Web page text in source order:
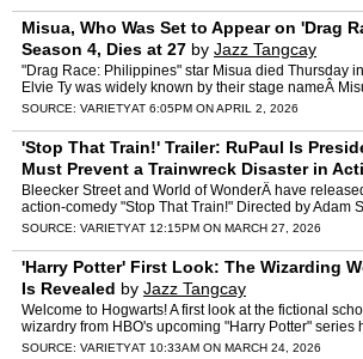
Misua, Who Was Set to Appear on 'Drag
Season 4, Dies at 27 by Jazz Tangcay
"Drag Race: Philippines" star Misua died Thursday
Elvie Ty was widely known by their stage nameÂ
confirmed by World of Wonder, the production …
SOURCE: VARIETYAT 6:05PM ON APRIL 2, 2026
'Stop That Train!' Trailer: RuPaul Is
Must Prevent a Trainwreck Disaster in
Jazz Tangcay
Bleecker Street and World of WonderÂ have
action-comedy "Stop That Train!" Directed by Adam
Train!" stars RuPaul as President Gagwel…
SOURCE: VARIETYAT 12:15PM ON MARCH 27, 2026
'Harry Potter' First Look: The Wizarding
Is Revealed by Jazz Tangcay
Welcome to Hogwarts! A first look at the fictional
wizardry from HBO's upcoming "Harry Potter" series
unveiled. The photo, posted to the show's offi…
SOURCE: VARIETYAT 10:33AM ON MARCH 24, 2026